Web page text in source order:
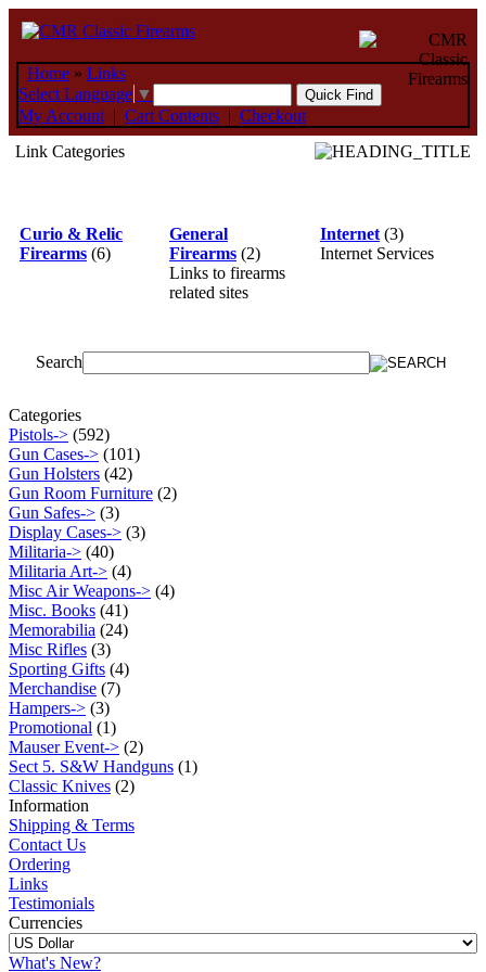
Home » Links
Select Language ▼
My Account | Cart Contents | Checkout
Link Categories
Curio & Relic
Firearms (6)
General
Firearms (2)
Links to firearms
related sites
Internet (3)
Internet Services
Search
Categories
Pistols-> (592)
Gun Cases-> (101)
Gun Holsters (42)
Gun Room Furniture (2)
Gun Safes-> (3)
Display Cases-> (3)
Militaria-> (40)
Militaria Art-> (4)
Misc Air Weapons-> (4)
Misc. Books (41)
Memorabilia (24)
Misc Rifles (3)
Sporting Gifts (4)
Merchandise (7)
Hampers-> (3)
Promotional (1)
Mauser Event-> (2)
Sect 5. S&W Handguns (1)
Classic Knives (2)
Information
Shipping & Terms
Contact Us
Ordering
Links
Testimonials
Currencies
What's New?